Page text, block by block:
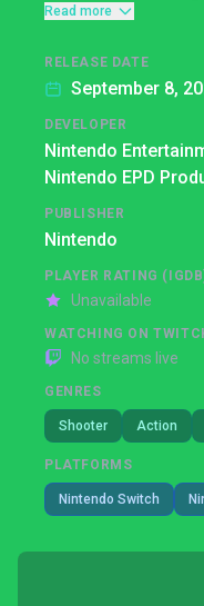
Read more
RELEASE DATE
September 8,
DEVELOPER
Nintendo
Nintendo EPD
PUBLISHER
Nintendo
PLAYER RATING
Unavailable
WATCHING ON
No streams live
GENRES
Shooter Action
PLATFORMS
Nintendo Switch